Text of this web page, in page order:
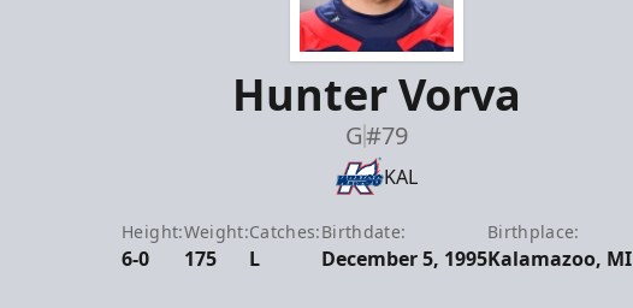
Hunter Vorva
G#79
KAL
Height:
6-0
Weight:
175
Catches:
L
Birthdate:
December 5, 1995
Birthplace:
Kalamazoo, MI